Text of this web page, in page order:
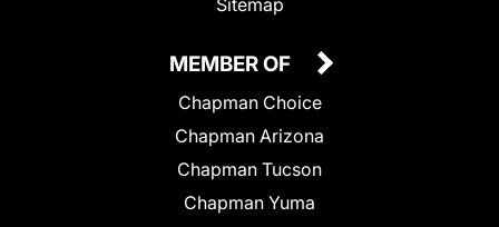
MEMBER OF
Chapman Choice
Chapman Arizona
Chapman Tucson
Chapman Yuma